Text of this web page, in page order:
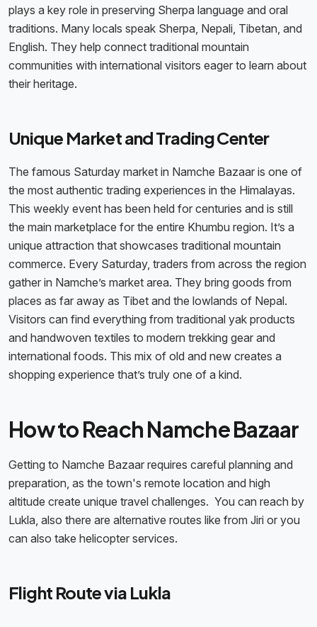
plays a key role in preserving Sherpa language and oral
traditions. Many locals speak Sherpa, Nepali, Tibetan, and
English. They help connect traditional mountain
communities with international visitors eager to learn about
their heritage.
Unique Market and Trading Center
The famous Saturday market in Namche Bazaar is one of
the most authentic trading experiences in the Himalayas.
This weekly event has been held for centuries and is still
the main marketplace for the entire Khumbu region. It’s a
unique attraction that showcases traditional mountain
commerce. Every Saturday, traders from across the region
gather in Namche’s market area. They bring goods from
places as far away as Tibet and the lowlands of Nepal.
Visitors can find everything from traditional yak products
and handwoven textiles to modern trekking gear and
international foods. This mix of old and new creates a
shopping experience that’s truly one of a kind.
How to Reach Namche Bazaar
Getting to Namche Bazaar requires careful planning and
preparation, as the town's remote location and high
altitude create unique travel challenges. You can reach by
Lukla, also there are alternative routes like from Jiri or you
can also take helicopter services.
Flight Route via Lukla